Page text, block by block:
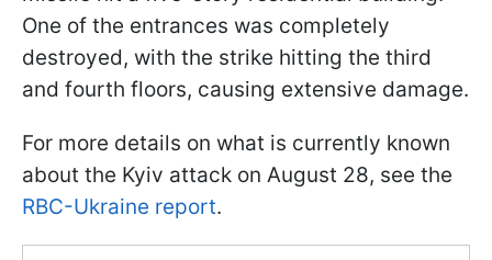
One of the entrances was completely
destroyed, with the strike hitting the third
and fourth floors, causing extensive damage.
For more details on what is currently known
about the Kyiv attack on August 28, see the
RBC-Ukraine report.